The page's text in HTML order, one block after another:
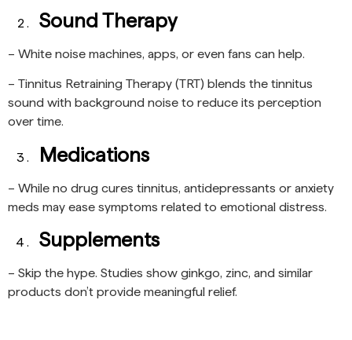
Sound Therapy
– White noise machines, apps, or even fans can help.
– Tinnitus Retraining Therapy (TRT) blends the tinnitus
sound with background noise to reduce its perception
over time.
Medications
– While no drug cures tinnitus, antidepressants or anxiety
meds may ease symptoms related to emotional distress.
Supplements
– Skip the hype. Studies show ginkgo, zinc, and similar
products don’t provide meaningful relief.